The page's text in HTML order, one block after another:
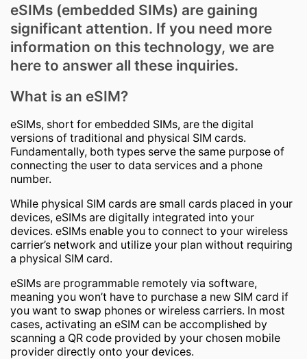
eSIMs (embedded SIMs) are gaining
significant attention. If you need more
information on this technology, we are
here to answer all these inquiries.
What is an eSIM?
eSIMs, short for embedded SIMs, are the digital
versions of traditional and physical SIM cards.
Fundamentally, both types serve the same purpose of
connecting the user to data services and a phone
number.
While physical SIM cards are small cards placed in your
devices, eSIMs are digitally integrated into your
devices. eSIMs enable you to connect to your wireless
carrier’s network and utilize your plan without requiring
a physical SIM card.
eSIMs are programmable remotely via software,
meaning you won’t have to purchase a new SIM card if
you want to swap phones or wireless carriers. In most
cases, activating an eSIM can be accomplished by
scanning a QR code provided by your chosen mobile
provider directly onto your devices.